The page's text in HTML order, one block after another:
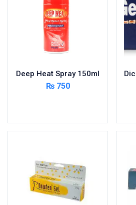
Gastro-Intestinal Tract
Hair Care
Handwash & Soaps
Herbal
Hygiene & Household
Miscellaneous
Multivitamins
Multivitamins
Nutrition & Supplements
Deep Heat Spray 150ml
₨750